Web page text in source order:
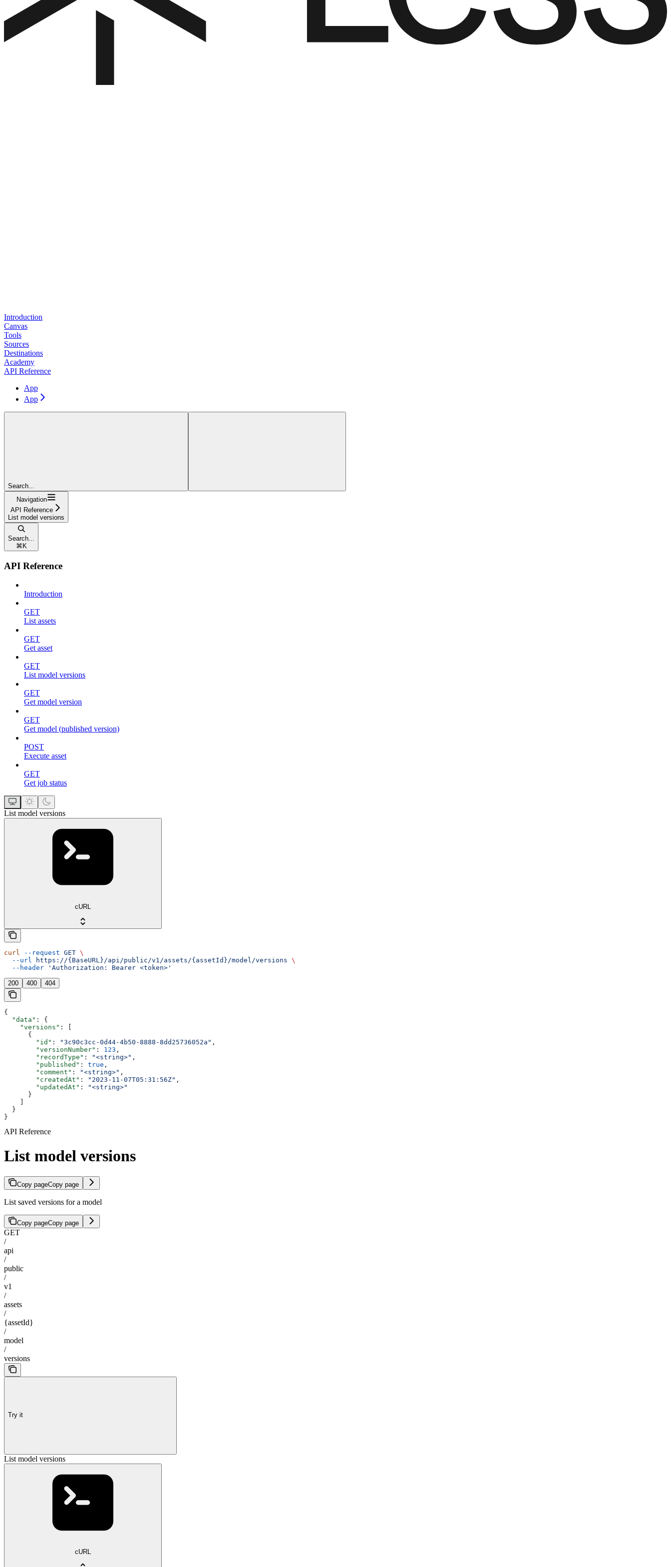
Introduction
Canvas
Tools
Sources
Destinations
Academy
API Reference
App
App
Search...
Navigation
API Reference
List model versions
Search...
⌘ K
API Reference
Introduction
GET
List assets
GET
Get asset
GET
List model versions
GET
Get model version
GET
Get model (published version)
POST
Execute asset
GET
Get job status
List model versions
cURL
curl --request GET \
  --url
https://{BaseURL}/api/public/v1/assets/{assetId}/model/versions \
  --header
'Authorization: Bearer <token>'
200 400 404
{
  "data"
: {
    "versions"
: [
      {
        "id"
: "3c90c3cc-0d44-4b50-8888-8dd25736052a" ,
        "versionNumber"
: 123 ,
        "recordType"
: "<string>" ,
        "published"
: true ,
        "comment"
: "<string>" ,
        "createdAt"
: "2023-11-07T05:31:56Z" ,
        "updatedAt"
:
"<string>"
      }
  }
}
API Reference
List model versions
Copy pageCopy page
List saved versions for a model
Copy pageCopy page
GET
/
api
/
public
/
v1
/
assets
/
{assetId}
/
model
/
versions
Try it
List model versions
cURL